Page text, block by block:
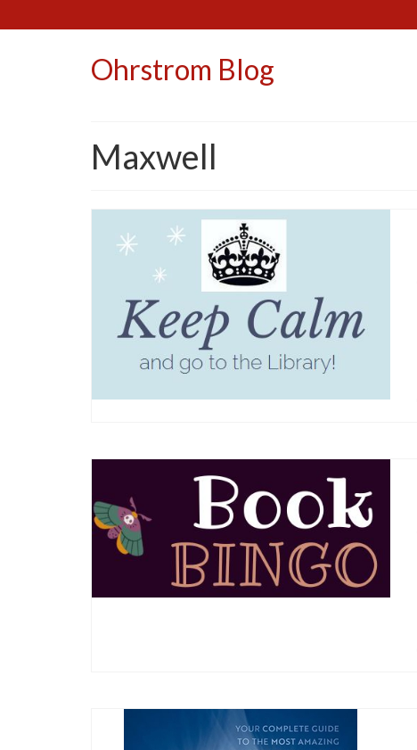
Ohrstrom Blog
Maxwell